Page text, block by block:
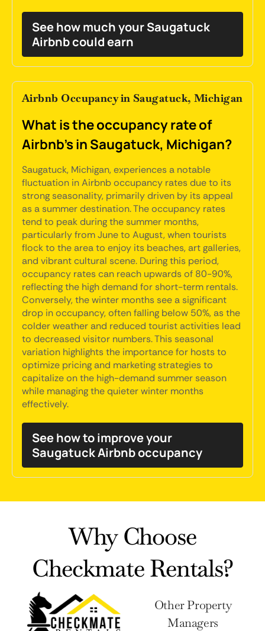
See how much your Saugatuck
Airbnb could earn
Airbnb Occupancy in Saugatuck, Michigan
What is the occupancy rate of
Airbnb's in Saugatuck, Michigan?
Saugatuck, Michigan, experiences a notable
fluctuation in Airbnb occupancy rates due to its
strong seasonality, primarily driven by its appeal
as a summer destination. The occupancy rates
tend to peak during the summer months,
particularly from June to August, when tourists
flock to the area to enjoy its beaches, art galleries,
and vibrant cultural scene. During this period,
occupancy rates can reach upwards of 80-90%,
reflecting the high demand for short-term rentals.
Conversely, the winter months see a significant
drop in occupancy, often falling below 50%, as the
colder weather and reduced tourist activities lead
to decreased visitor numbers. This seasonal
variation highlights the importance for hosts to
optimize pricing and marketing strategies to
capitalize on the high-demand summer season
while managing the quieter winter months
effectively.
See how to improve your
Saugatuck Airbnb occupancy
Why Choose
Checkmate Rentals?
Other Property
Managers